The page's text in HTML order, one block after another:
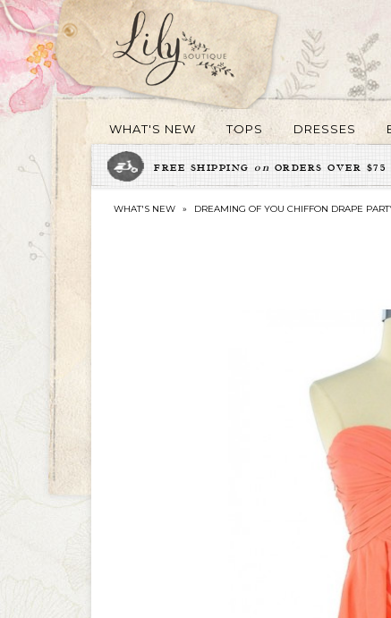
WHAT'S NEW TOPS DRESSES
FREE SHIPPING on ORDERS OVER $75
WHAT'S NEW » DREAMING OF YOU CHIFFON DRAPE